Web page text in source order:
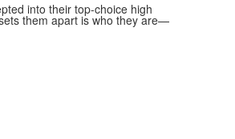
into their top-choice high
them apart is who they are—